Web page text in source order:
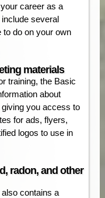
career as a
several
to do on your own
materials
training, the Basic
about
you access to
for ads, flyers,
logos to use in
radon, and other
contains a